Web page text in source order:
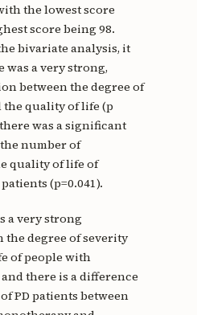
the lowest score
score being 98.
bivariate analysis, it
was a very strong,
between the degree of
the quality of life (p
there was a significant
number of
quality of life of
(p=0.041).
a very strong
the degree of severity
of people with
there is a difference
PD patients between